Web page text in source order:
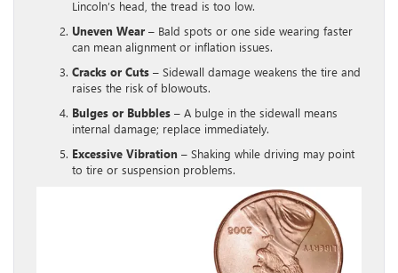
Lincoln’s head, the tread is too low.
Uneven Wear – Bald spots or one side wearing faster
can mean alignment or inflation issues.
Cracks or Cuts – Sidewall damage weakens the tire and
raises the risk of blowouts.
Bulges or Bubbles – A bulge in the sidewall means
internal damage; replace immediately.
Excessive Vibration – Shaking while driving may point
to tire or suspension problems.